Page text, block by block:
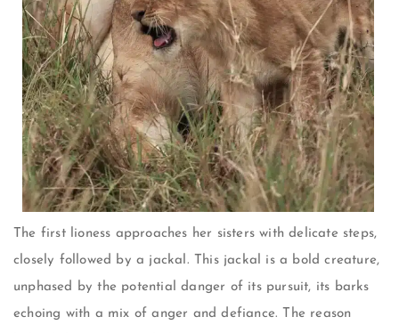
The first lioness approaches her sisters with delicate steps,
closely followed by a jackal. This jackal is a bold creature,
unphased by the potential danger of its pursuit, its barks
echoing with a mix of anger and defiance. The reason